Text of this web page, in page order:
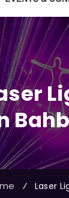
⁄ Laser